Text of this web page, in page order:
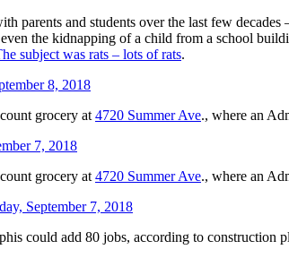
parents and students over the last few
the kidnapping of a child from a school
subject was rats – lots of rats.
8, 2018
grocery at 4720 Summer Ave., where an
7, 2018
grocery at 4720 Summer Ave., where an
September 7, 2018
could add 80 jobs, according to construction